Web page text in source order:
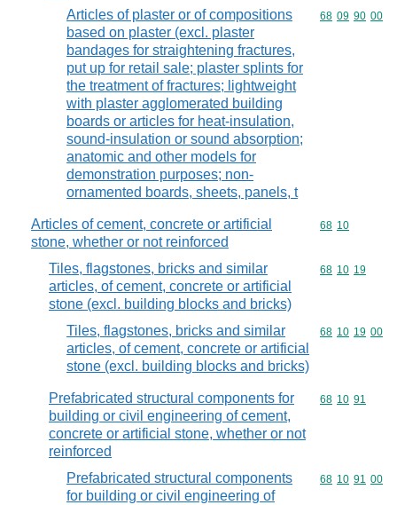
Articles of plaster or of compositions
based on plaster (excl. plaster
bandages for straightening fractures,
put up for retail sale; plaster splints for
the treatment of fractures; lightweight
with plaster agglomerated building
boards or articles for heat-insulation,
sound-insulation or sound absorption;
anatomic and other models for
demonstration purposes; non-
ornamented boards, sheets, panels, t
Commodity
68 09 90 00
Articles of cement, concrete or artificial
stone, whether or not reinforced
Commodity
68 10
Tiles, flagstones, bricks and similar
articles, of cement, concrete or artificial
stone (excl. building blocks and bricks)
Commodity
68 10 19
Tiles, flagstones, bricks and similar
articles, of cement, concrete or artificial
stone (excl. building blocks and bricks)
Commodity
68 10 19 00
Prefabricated structural components for
building or civil engineering of cement,
concrete or artificial stone, whether or not
reinforced
Commodity
68 10 91
Prefabricated structural components
for building or civil engineering of
Commodity
68 10 91 00